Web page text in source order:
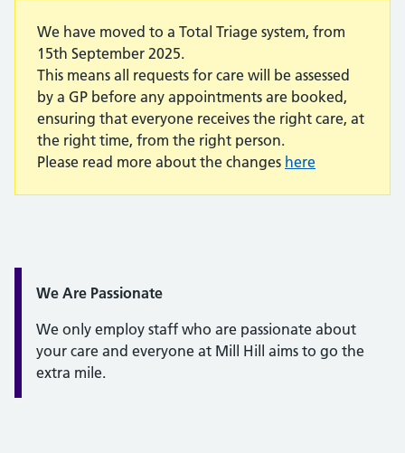
We have moved to a Total Triage system, from
15th September 2025.
This means all requests for care will be assessed
by a GP before any appointments are booked,
ensuring that everyone receives the right care, at
the right time, from the right person.
Please read more about the changes here
Quote / Testimonial:
We Are Passionate
We only employ staff who are passionate about
your care and everyone at Mill Hill aims to go the
extra mile.